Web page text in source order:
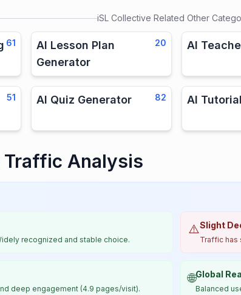
iSL Collective Related Other
61
AI Lesson Plan
Generator
20 AI
51 AI Quiz Generator 82 AI Tutorial
Traffic Analysis
recognized and stable choice.
⚠️Slight
Traffic has
deep engagement (4.9 pages/visit).
🌐Global
Balanced